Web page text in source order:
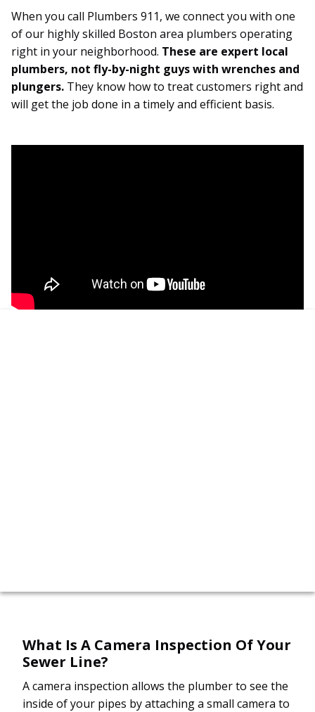
When you call Plumbers 911, we connect you with one
of our highly skilled Boston area plumbers operating
right in your neighborhood. These are expert local
plumbers, not fly-by-night guys with wrenches and
plungers. They know how to treat customers right and
will get the job done in a timely and efficient basis.
What Is A Camera Inspection Of Your
Sewer Line?
A camera inspection allows the plumber to see the
inside of your pipes by attaching a small camera to